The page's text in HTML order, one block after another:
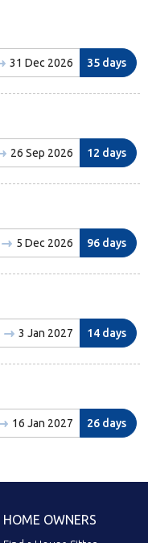
31 Dec 2026 35 days
26 Sep 2026 12 days
5 Dec 2026 96 days
3 Jan 2027 14 days
16 Jan 2027 26 days
HOME OWNERS